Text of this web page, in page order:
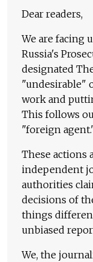
Dear readers,
We are facing
Russia's
designated
"undesirable"
work and
This follows
"foreign
These actions
independent
authorities
decisions of
things
unbiased
We, the